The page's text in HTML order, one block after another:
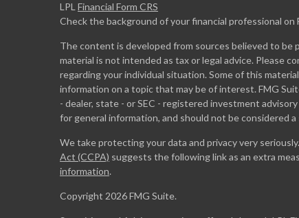
LPL Financial Form CRS
Check the background of your financial professional on
The content is developed from sources believed to
material is not intended as tax or legal advice. Please
regarding your individual situation. Some of this
information on a topic that may be of interest. FMG
- dealer, state - or SEC - registered investment
for general information, and should not be considered
We take protecting your data and privacy very
Act (CCPA) suggests the following link as an extra
information.
Copyright 2026 FMG Suite.